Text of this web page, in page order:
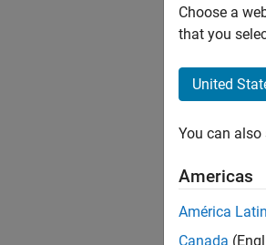
Choose a
that you
United
You can
Americas
América
Canada